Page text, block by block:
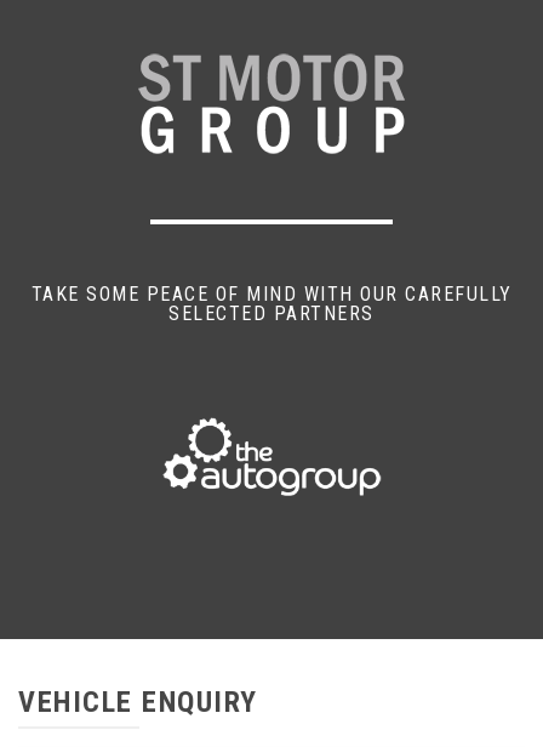
TAKE SOME PEACE OF MIND WITH OUR CAREFULLY
SELECTED PARTNERS
VEHICLE ENQUIRY